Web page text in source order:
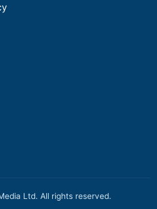
Ltd. All rights reserved.